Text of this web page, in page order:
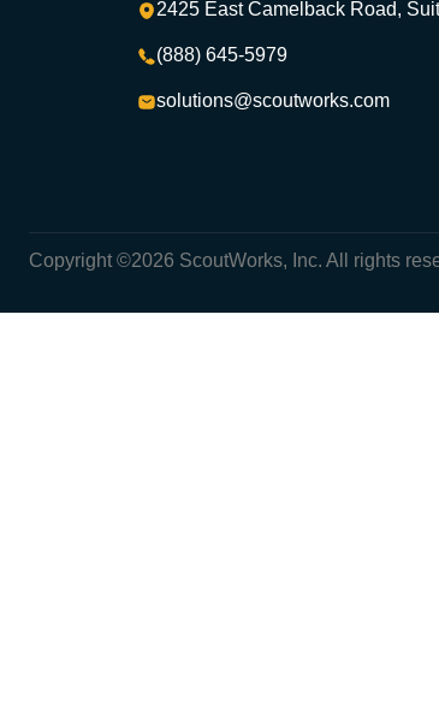
2425 East Camelback Road,
(888) 645-5979
solutions@scoutworks.com
Copyright ©2026 ScoutWorks, Inc. All rights